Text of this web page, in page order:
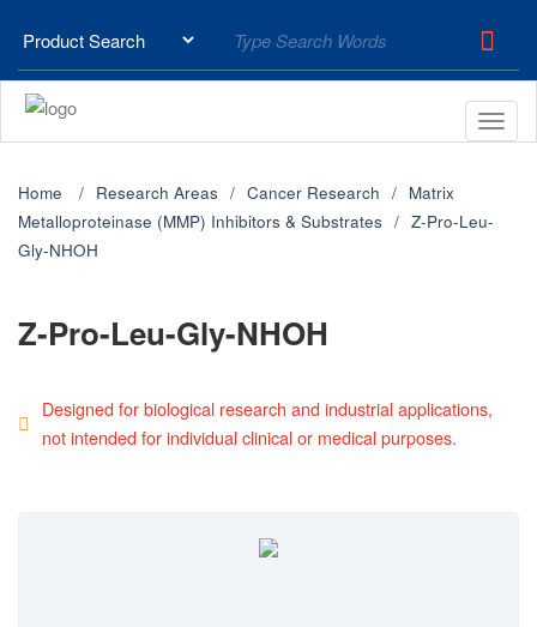
Home Research Areas Cancer Research
Matrix
Metalloproteinase (MMP) Inhibitors & Substrates
Z-Pro-Leu-
Gly-NHOH
Z-Pro-Leu-Gly-NHOH
Designed for biological research and industrial applications,
not intended for individual clinical or medical purposes.